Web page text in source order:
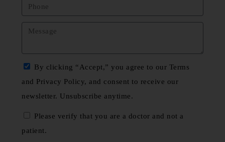
By clicking “Accept,” you agree to our Terms
and Privacy Policy, and consent to receive our
newsletter. Unsubscribe anytime.
Please verify that you are a doctor and not a
patient.